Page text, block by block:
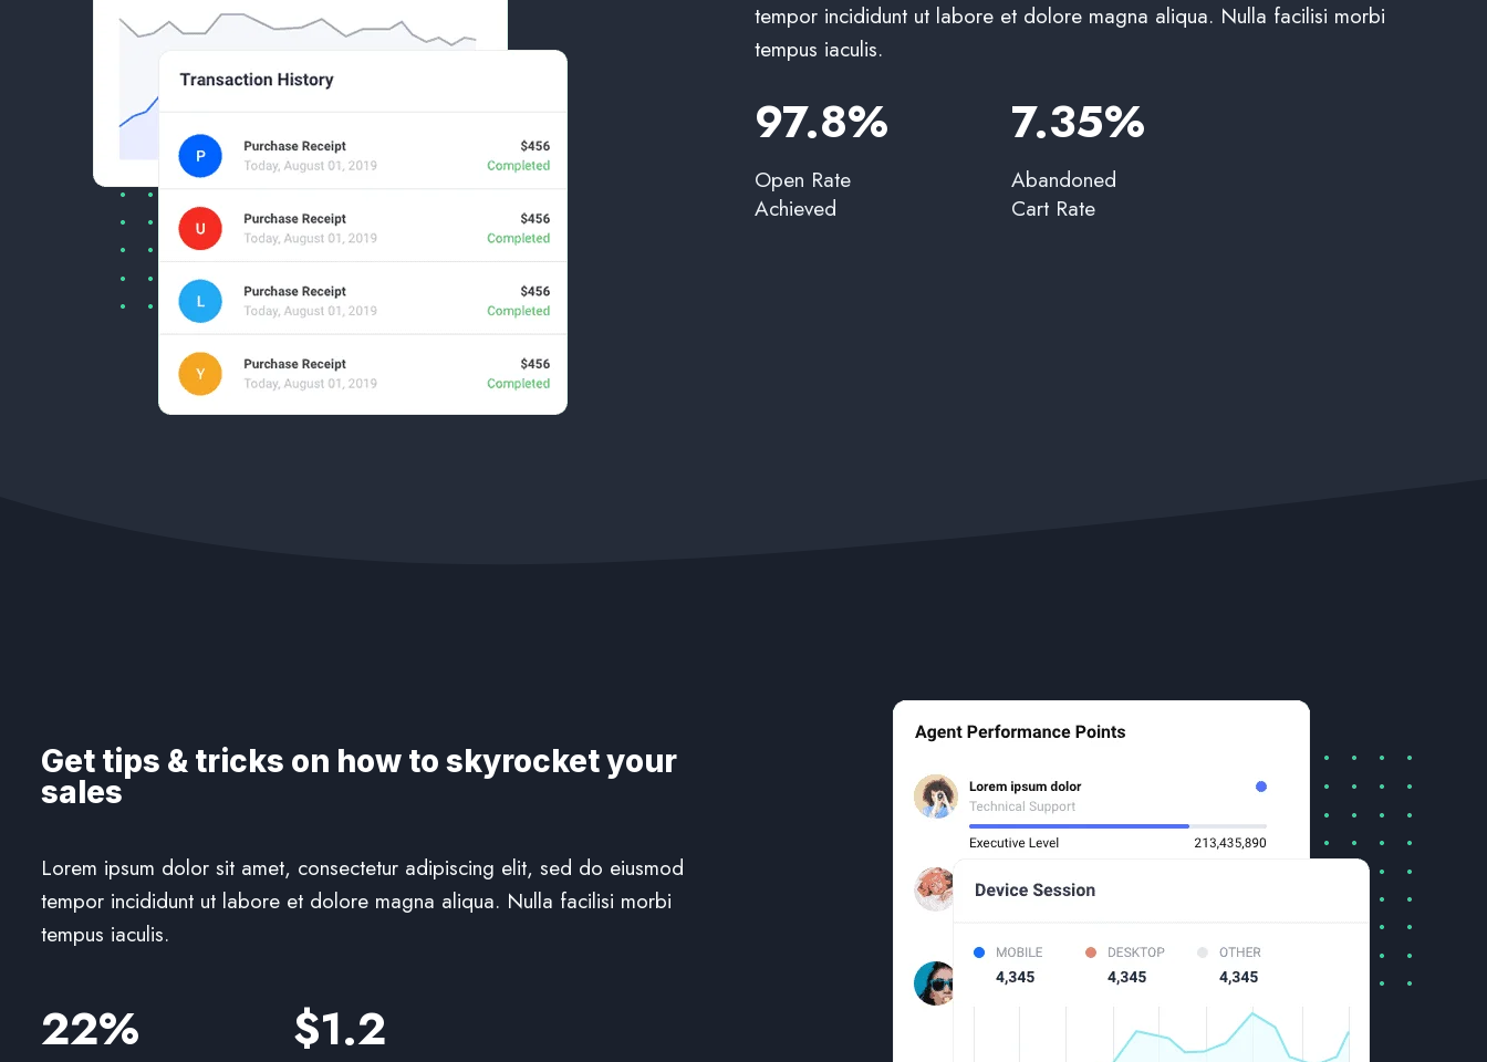
tempor incididunt ut labore et dolore magna aliqua. Nulla facilisi morbi
tempus iaculis.
97.8%​
Open Rate
Achieved​
7.35%​
Abandoned
Cart Rate​
Get tips & tricks on how to skyrocket your
sales
Lorem ipsum dolor sit amet, consectetur adipiscing elit, sed do eiusmod
tempor incididunt ut labore et dolore magna aliqua. Nulla facilisi morbi
tempus iaculis.
22% $1.2​